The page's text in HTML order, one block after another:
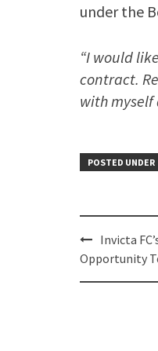
under the
“I would
contract.
with myself
POSTED UNDER
Post
navigation
Invicta
Opportunity